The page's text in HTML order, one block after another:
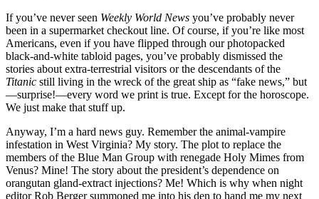
If you’ve never seen Weekly World News you’ve probably never
been in a supermarket checkout line. Of course, if you’re like most
Americans, even if you have flipped through our photopacked
black-and-white tabloid pages, you’ve probably dismissed the
stories about extra-terrestrial visitors or the descendants of the
Titanic still living in the wreck of the great ship as “fake news,” but
—surprise!—every word we print is true. Except for the horoscope.
We just make that stuff up.
Anyway, I’m a hard news guy. Remember the animal-vampire
infestation in West Virginia? My story. The plot to replace the
members of the Blue Man Group with renegade Holy Mimes from
Venus? Mine! The story about the president’s dependence on
orangutan gland-extract injections? Me! Which is why when night
editor Rob Berger summoned me into his den to hand me my next